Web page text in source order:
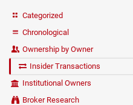
Categorized
Chronological
Ownership by Owner
Insider Transactions
Institutional Owners
Broker Research